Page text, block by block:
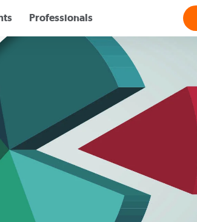
Professionals